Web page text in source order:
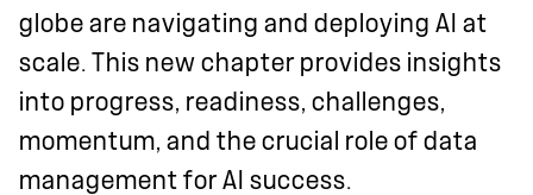
globe are navigating and deploying AI at
scale. This new chapter provides insights
into progress, readiness, challenges,
momentum, and the crucial role of data
management for AI success.